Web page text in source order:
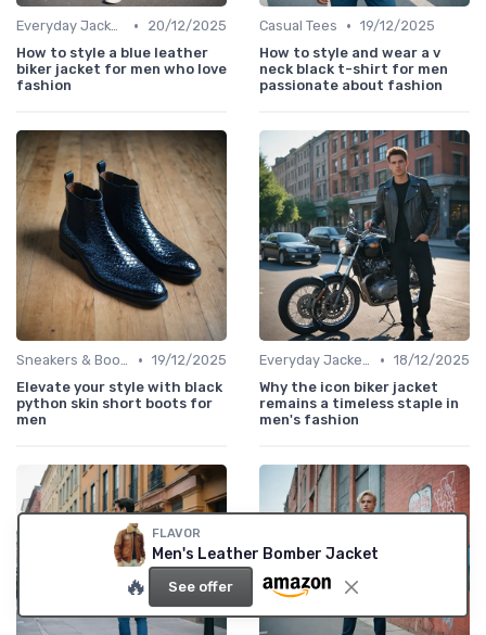
Everyday Jackets •
20/12/2025
How to style a blue leather
biker jacket for men who love
fashion
Casual Tees • 19/12/2025
How to style and wear a v
neck black t-shirt for men
passionate about fashion
Sneakers & Boots • 19/12/2025
Elevate your style with black
python skin short boots for
men
Everyday Jackets • 18/12/2025
Why the icon biker jacket
remains a timeless staple in
men's fashion
FLAVOR
Men's Leather Bomber Jacket
🔥 See offer